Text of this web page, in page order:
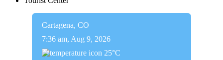
Cartagena, CO
7:36 am, Aug 9, 2026
25°C